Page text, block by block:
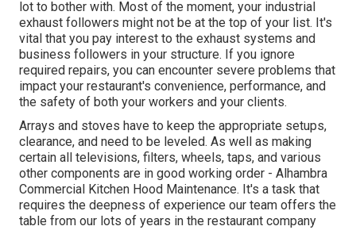
lot to bother with. Most of the moment, your industrial
exhaust followers might not be at the top of your list. It's
vital that you pay interest to the exhaust systems and
business followers in your structure. If you ignore
required repairs, you can encounter severe problems that
impact your restaurant's convenience, performance, and
the safety of both your workers and your clients.
Arrays and stoves have to keep the appropriate setups,
clearance, and need to be leveled. As well as making
certain all televisions, filters, wheels, taps, and various
other components are in good working order - Alhambra
Commercial Kitchen Hood Maintenance. It's a task that
requires the deepness of experience our team offers the
table from our lots of years in the restaurant company